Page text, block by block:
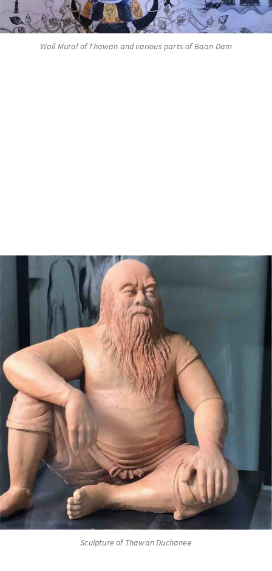
Wall Mural of Thawan and various parts of Baan Dam
Sculpture of Thawan Duchanee